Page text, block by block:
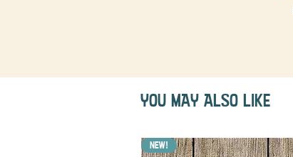
YOU MAY ALSO LIKE
NEW!